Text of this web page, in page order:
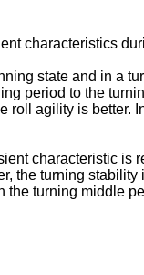
characteristics
state and in a
period to the
roll agility is better.
characteristic is
the turning
the turning middle